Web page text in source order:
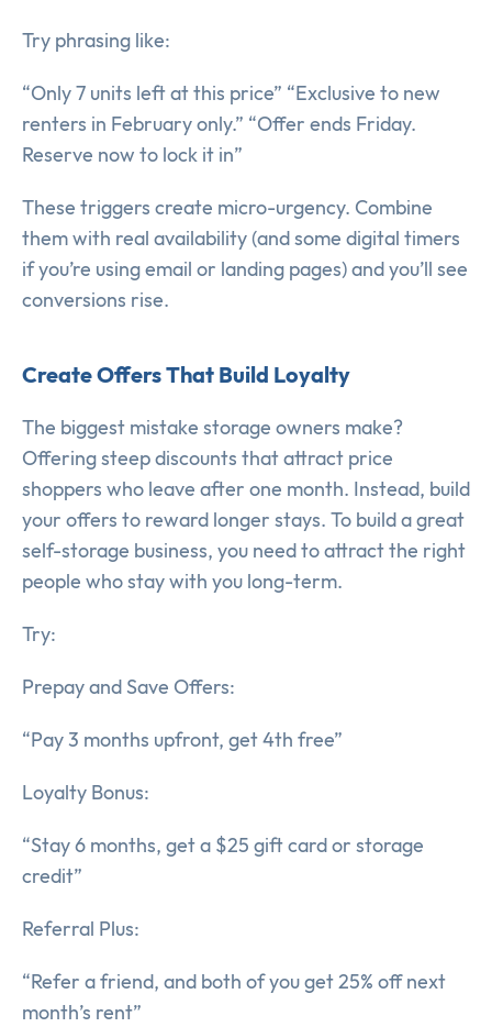
Try phrasing like:
“Only 7 units left at this price” “Exclusive to new
renters in February only.” “Offer ends Friday.
Reserve now to lock it in”
These triggers create micro-urgency. Combine
them with real availability (and some digital timers
if you’re using email or landing pages) and you’ll see
conversions rise.
Create Offers That Build Loyalty
The biggest mistake storage owners make?
Offering steep discounts that attract price
shoppers who leave after one month. Instead, build
your offers to reward longer stays. To build a great
self-storage business, you need to attract the right
people who stay with you long-term.
Try:
Prepay and Save Offers:
“Pay 3 months upfront, get 4th free”
Loyalty Bonus:
“Stay 6 months, get a $25 gift card or storage
credit”
Referral Plus:
“Refer a friend, and both of you get 25% off next
month’s rent”